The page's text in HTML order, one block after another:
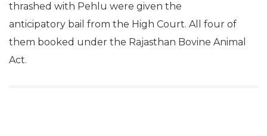
thrashed with Pehlu were given the
anticipatory bail from the High Court. All four of
them booked under the Rajasthan Bovine Animal
Act.